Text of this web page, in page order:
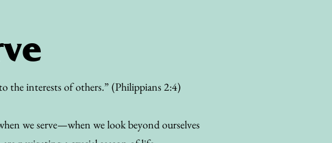
the interests of others.” (Philippians 2:4)
we serve—when we look beyond ourselves